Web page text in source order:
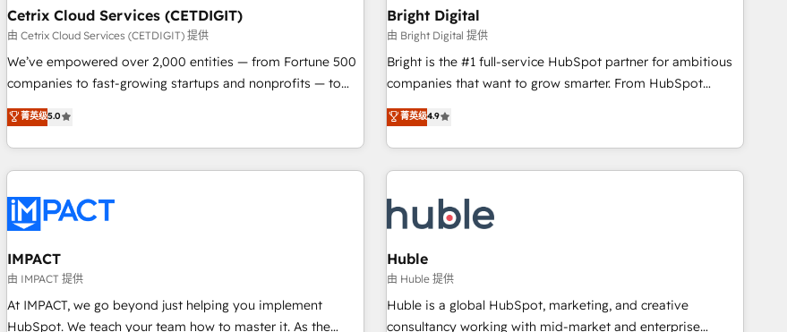
successful operations. Our approach, rooted in RevOps
principles, integrates analysis, training, planning, and
qualification. Leveraging technology, data analytics, CRM
optimization, and inbound marketing tactics, we focus on
us to unlock your business's full potential and achieve
sustained growth in today's competitive market.
Cetrix Cloud Services (CETDIGIT)
由 Cetrix Cloud Services (CETDIGIT) 提供
We’ve empowered over 2,000 entities — from Fortune 500
companies to fast-growing startups and nonprofits — to
streamline operations, scale revenue, and unlock the full
potential of HubSpot. With deep technical and industry
expertise, we fuse automation, integration, and AI
innovation to deliver lasting impact. We specialize in: •
Onboarding for Sales, Service, Marketing & Content Hubs •
AI voice and chat agents, predictive automation, and smart
workflows • Salesforce + HubSpot integration • RevOps and
AI-driven sales enablement • Website design and CMS
development • ERP integration: SAP, NetSuite, Microsoft
Dynamics, … • Data cleansing and CRM migration from any
菁英级5.0
Bright Digital
由 Bright Digital 提供
Bright is the #1 full-service HubSpot partner for ambitious
companies that want to grow smarter. From HubSpot
onboarding, to training, from developing a new website to
lead generation and digital marketing; we do it all (and with
great results)! In short, our services include: - HubSpot
consultancy: onboarding, training, data migration - HubSpot
Marketing & sales solutions: digital marketing, advertising,
campaigns, content and design We connect people, data
and technology to improve customer experiences. With our
bright people, exciting ideas and can-do mentality, we
ensure revenue growth on a daily basis. So tell us your
challenge; our passionate and growth driven team of 100+
菁英级4.9
IMPACT
由 IMPACT 提供
At IMPACT, we go beyond just helping you implement
HubSpot. We teach your team how to master it. As the
Huble
由 Huble 提供
Huble is a global HubSpot, marketing, and creative
consultancy working with mid-market and enterprise